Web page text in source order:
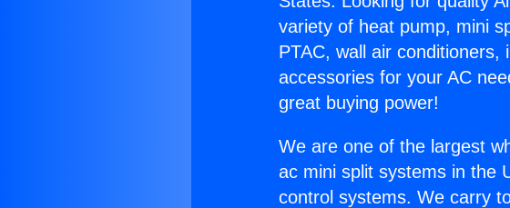
variety of heat pump, mini
PTAC, wall air
accessories for your AC
great buying power!
We are one of the largest
ac mini split systems in the
control systems. We carry